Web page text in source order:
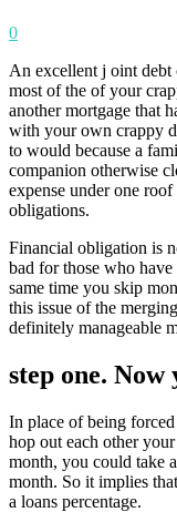
0
An excellent j oint debt
most of the of your
another mortgage that
with your own crappy
to would because a
companion otherwise
expense under one
obligations.
Financial obligation is
bad for those who
same time you skip
this issue of the
definitely manageable
step one. Now
In place of being
hop out each other
month, you could take
month. So it implies
a loans percentage.